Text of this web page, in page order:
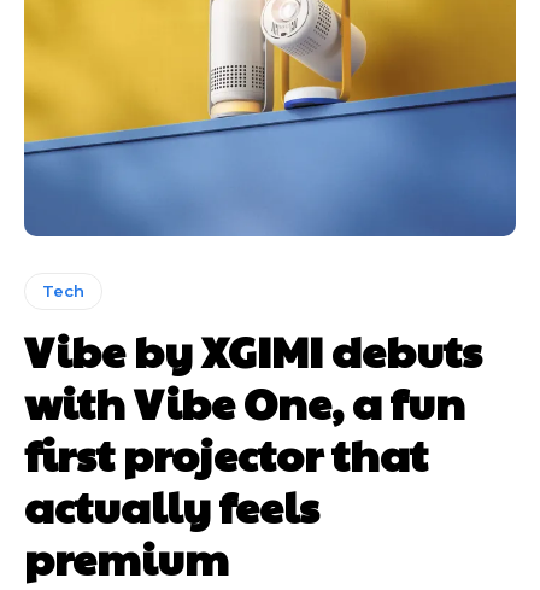
Tech
Vibe by XGIMI debuts
with Vibe One, a fun
first projector that
actually feels
premium